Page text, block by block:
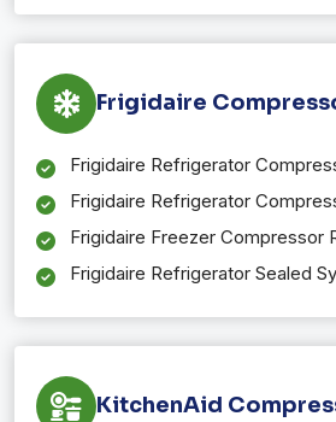
Frigidaire
Frigidaire Refrigerator
Frigidaire Refrigerator
Frigidaire Freezer Compressor
Frigidaire Refrigerator Sealed
KitchenAid